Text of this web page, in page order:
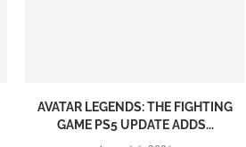
AVATAR LEGENDS: THE FIGHTING
GAME PS5 UPDATE ADDS...